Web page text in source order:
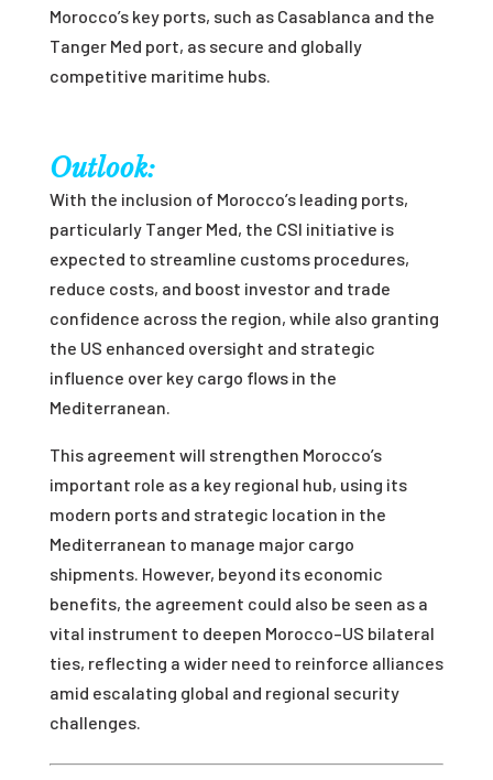
Morocco’s key ports, such as Casablanca and the
Tanger Med port, as secure and globally
competitive maritime hubs.
Outlook:
With the inclusion of Morocco’s leading ports,
particularly Tanger Med, the CSI initiative is
expected to streamline customs procedures,
reduce costs, and boost investor and trade
confidence across the region, while also granting
the US enhanced oversight and strategic
influence over key cargo flows in the
Mediterranean.
This agreement will strengthen Morocco’s
important role as a key regional hub, using its
modern ports and strategic location in the
Mediterranean to manage major cargo
shipments. However, beyond its economic
benefits, the agreement could also be seen as a
vital instrument to deepen Morocco–US bilateral
ties, reflecting a wider need to reinforce alliances
amid escalating global and regional security
challenges.